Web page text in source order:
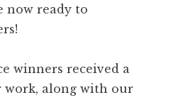
now ready to
winners received a
work, along with our